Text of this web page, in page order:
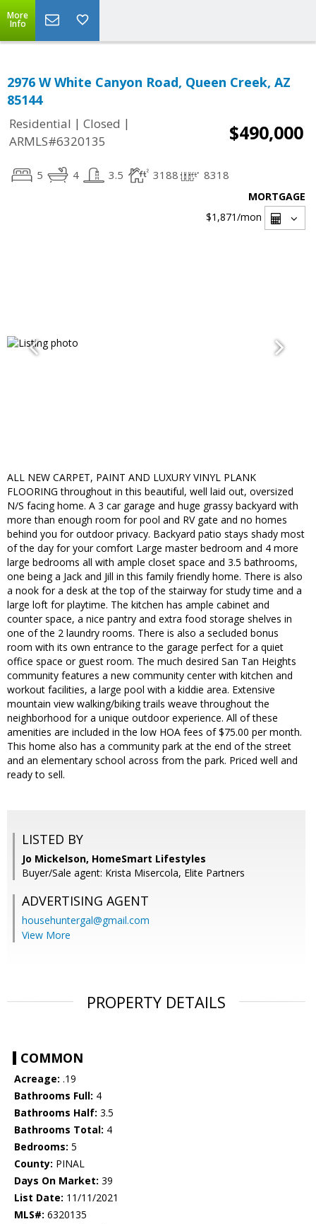
More
Info
2976 W White Canyon Road, Queen Creek, AZ
85144
Residential | Closed |
ARMLS#6320135
$490,000
5 4 3.5 3188 8318
MORTGAGE
$1,871/mon
ALL NEW CARPET, PAINT AND LUXURY VINYL PLANK
FLOORING throughout in this beautiful, well laid out, oversized
N/S facing home. A 3 car garage and huge grassy backyard with
more than enough room for pool and RV gate and no homes
behind you for outdoor privacy. Backyard patio stays shady most
of the day for your comfort Large master bedroom and 4 more
large bedrooms all with ample closet space and 3.5 bathrooms,
one being a Jack and Jill in this family friendly home. There is also
a nook for a desk at the top of the stairway for study time and a
large loft for playtime. The kitchen has ample cabinet and
counter space, a nice pantry and extra food storage shelves in
one of the 2 laundry rooms. There is also a secluded bonus
room with its own entrance to the garage perfect for a quiet
office space or guest room. The much desired San Tan Heights
community features a new community center with kitchen and
workout facilities, a large pool with a kiddie area. Extensive
mountain view walking/biking trails weave throughout the
neighborhood for a unique outdoor experience. All of these
amenities are included in the low HOA fees of $75.00 per month.
This home also has a community park at the end of the street
and an elementary school across from the park. Priced well and
ready to sell.
LISTED BY
Jo Mickelson, HomeSmart Lifestyles
Buyer/Sale agent: Krista Misercola, Elite Partners
ADVERTISING AGENT
househuntergal@gmail.com
View More
PROPERTY DETAILS
COMMON
Acreage: .19
Bathrooms Full: 4
Bathrooms Half: 3.5
Bathrooms Total: 4
Bedrooms: 5
County: PINAL
Days On Market: 39
List Date: 11/11/2021
MLS#: 6320135